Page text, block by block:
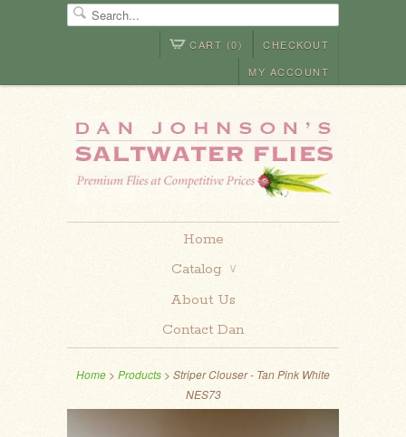
CHECKOUT
CART (0)
MY ACCOUNT
Home
Catalog ∨
About Us
Contact Dan
Home > Products > Striper Clouser - Tan Pink White
NES73